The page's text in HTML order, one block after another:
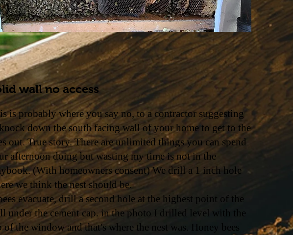
wall no access
is probably where you say no, to a contractor suggesting
down the south facing wall of your home to get to the
out. True story. There are unlimited things you can spend
afternoon doing but wasting my time is not in the
(With homeowners consent) We drill a 1 inch hole
we think the nest should be.
evacuate, drill a second hole at the highest point of the
under the cement cap. in the photo I drilled level with the
of the window and that's where the nest was. Honey bees